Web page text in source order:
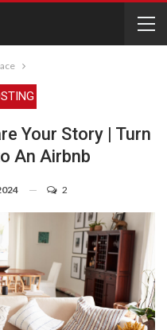
Your Story | Turn
An Airbnb
2